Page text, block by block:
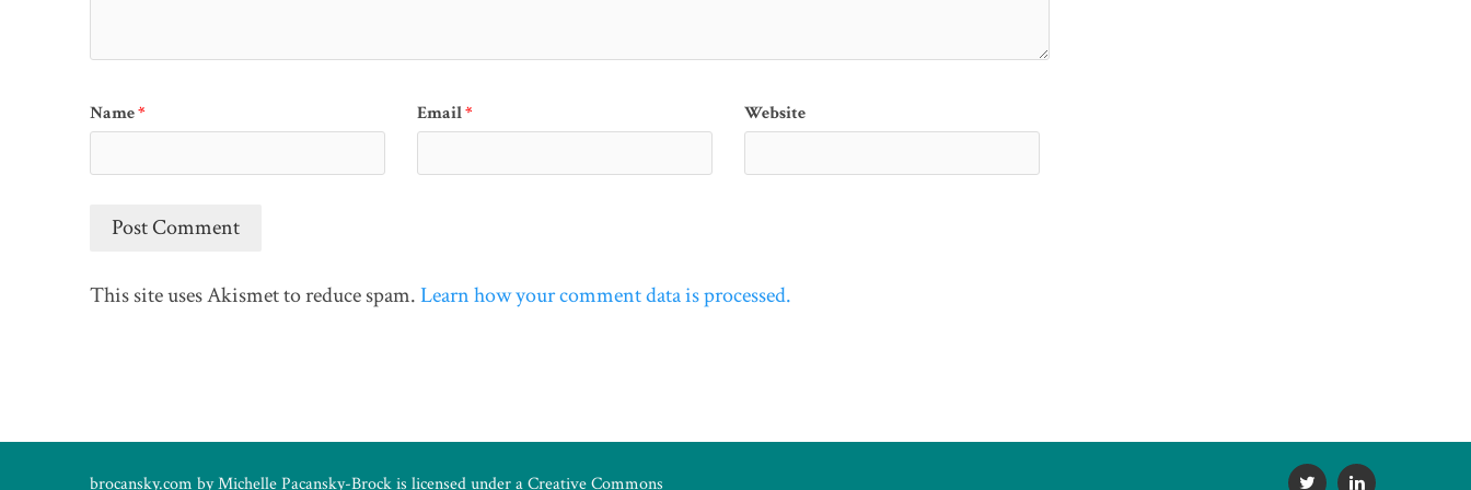
Name* Email* Website
This site uses Akismet to reduce spam.Learn how your comment data is processed.
brocansky.com byMichelle Pacansky-Brockis licensed under aCreative Commons